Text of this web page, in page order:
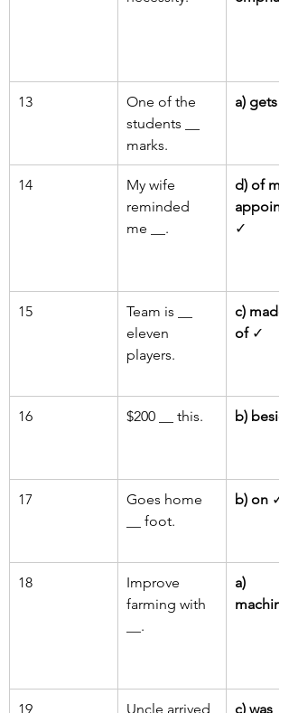
13
One of the
students __
marks.
a) gets
14
My wife
reminded
me __.
d) of my
✓
15
Team is __
eleven
players.
c) made
of ✓
16 $200 __ this. b)
17
Goes home
__ foot.
b) on ✓
18
Improve
farming with
__.
a)
19
Uncle arrived
c) was